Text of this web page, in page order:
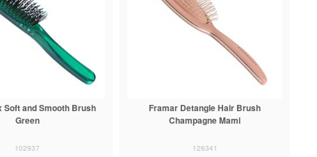
Soft and Smooth Brush
Green
102937
Framar Detangle Hair Brush
Champagne Mami
126341